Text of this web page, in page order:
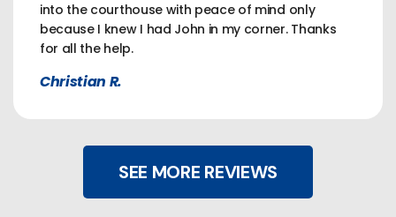
into the courthouse with peace of mind only
because I knew I had John in my corner. Thanks
for all the help.
Christian R.
SEE MORE REVIEWS